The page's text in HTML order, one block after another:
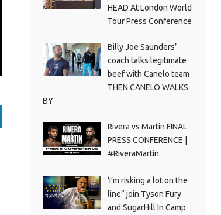
HEAD At London World
Tour Press Conference
Billy Joe Saunders’
coach talks legitimate
beef with Canelo team
THEN CANELO WALKS
BY
Rivera vs Martin FINAL
PRESS CONFERENCE |
#RiveraMartin
‘I’m risking a lot on the
line” join Tyson Fury
and SugarHill In Camp